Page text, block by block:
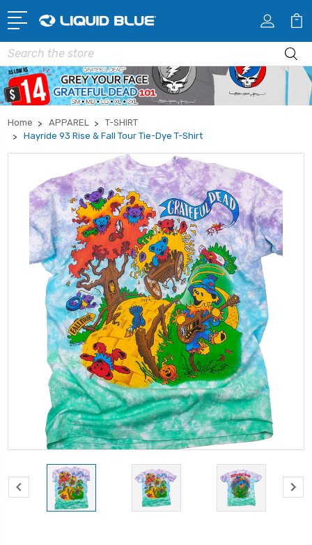
Search
Home APPAREL
T-SHIRT
Hayride 93 Rise & Fall Tour Tie-Dye T-Shirt